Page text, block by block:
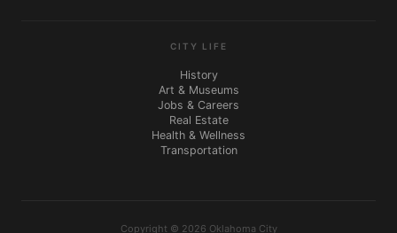
CITY LIFE
History
Art & Museums
Jobs & Careers
Real Estate
Health & Wellness
Transportation
Copyright © 2026 Oklahoma City